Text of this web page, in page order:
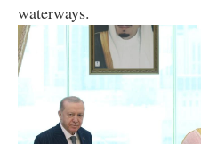
waterways.